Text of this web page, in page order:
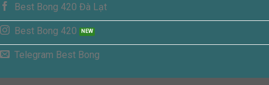
Best Bong 420 Đà Lạt
Best Bong 420
Telegram Best Bong